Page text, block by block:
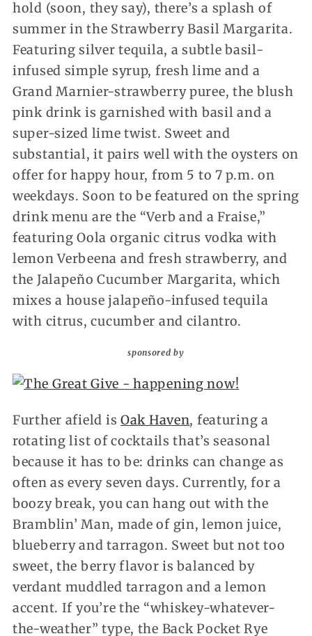
hold (soon, they say), there’s a splash of
summer in the Strawberry Basil Margarita.
Featuring silver tequila, a subtle basil-
infused simple syrup, fresh lime and a
Grand Marnier-strawberry puree, the blush
pink drink is garnished with basil and a
super-sized lime twist. Sweet and
substantial, it pairs well with the oysters on
offer for happy hour, from 5 to 7 p.m. on
weekdays. Soon to be featured on the spring
drink menu are the “Verb and a Fraise,”
featuring Oola organic citrus vodka with
lemon Verbeena and fresh strawberry, and
the Jalapeño Cucumber Margarita, which
mixes a house jalapeño-infused tequila
with citrus, cucumber and cilantro.
sponsored by
Further afield is Oak Haven, featuring a
rotating list of cocktails that’s seasonal
because it has to be: drinks can change as
often as every seven days. Currently, for a
boozy break, you can hang out with the
Bramblin’ Man, made of gin, lemon juice,
blueberry and tarragon. Sweet but not too
sweet, the berry flavor is balanced by
verdant muddled tarragon and a lemon
accent. If you’re the “whiskey-whatever-
the-weather” type, the Back Pocket Rye